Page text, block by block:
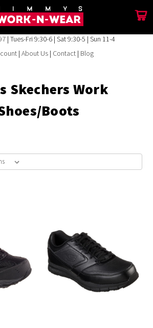
| Tues-Fri 9:30-6 | Sat 9:30-5 | Sun 11-4
| About Us | Contact | Blog
Skechers Work
Boots